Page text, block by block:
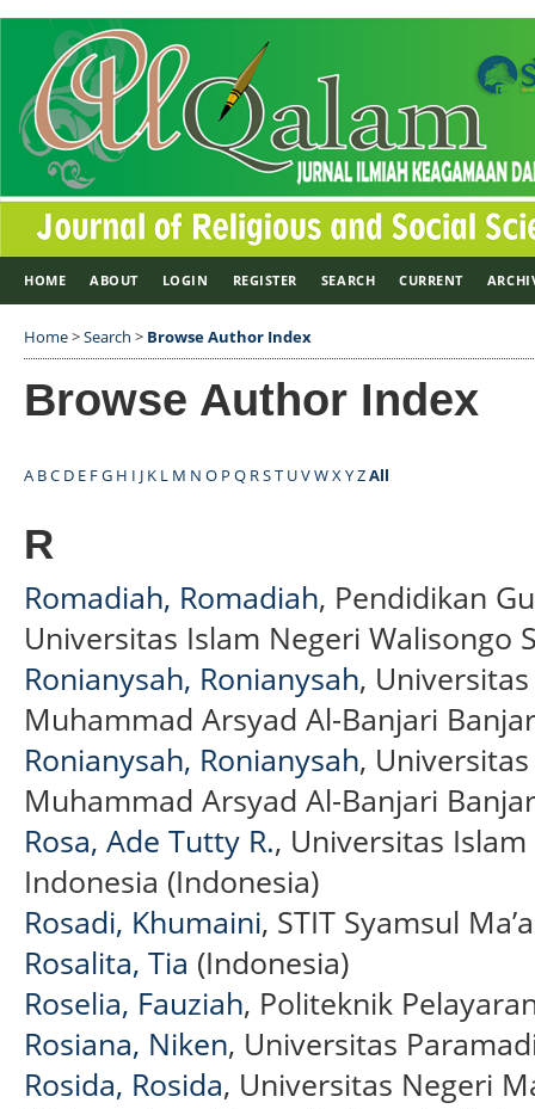
HOME ABOUT LOGIN REGISTER SEARCH CURRENT
Home>Search > Browse Author Index
Browse Author Index
A BC D E FG H I J K L M N O P Q RST UVWXYZAll
R
Romadiah, Romadiah, Pendidikan
Universitas Islam Negeri Walisongo
Ronianysah, Ronianysah,
Muhammad Arsyad Al-Banjari
Ronianysah, Ronianysah,
Muhammad Arsyad Al-Banjari
Rosa, Ade Tutty R., Universitas
Indonesia (Indonesia)
Rosadi, Khumaini, STIT Syamsul
Rosalita, Tia (Indonesia)
Roselia, Fauziah, Politeknik
Rosiana, Niken, Universitas
Rosida, Rosida, Universitas Negeri